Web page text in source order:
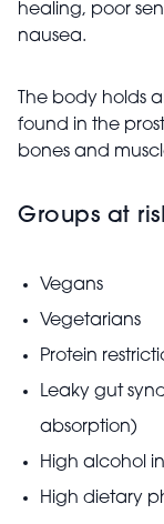
healing, poor
nausea.
The body holds
found in the
bones and
Groups at
Vegans
Vegetarians
Protein
Leaky gut
absorption)
High alcohol
High dietary